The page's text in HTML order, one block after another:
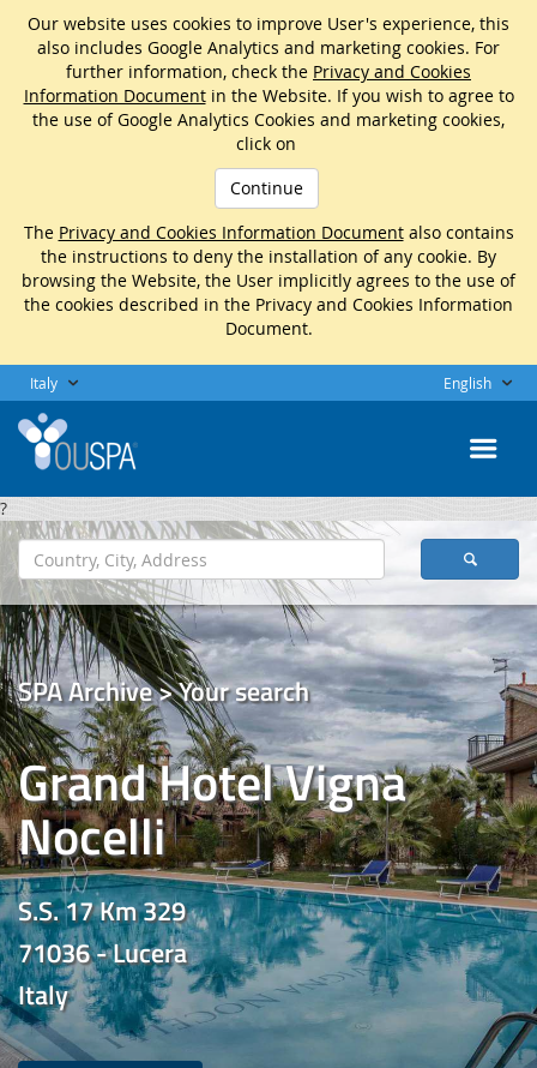
Our website uses cookies to improve User's experience, this
also includes Google Analytics and marketing cookies. For
further information, check the Privacy and Cookies
Information Documentin the Website. If you wish to agree to
the use of Google Analytics Cookies and marketing cookies,
click on
Continue
The Privacy and Cookies Information Documentalso contains
the instructions to deny the installation of any cookie. By
browsing the Website, the User implicitly agrees to the use of
the cookies described in the Privacy and Cookies Information
Document.
Italy English
?
SPA Archive > Your search
Grand Hotel Vigna
Nocelli
S.S. 17 Km 329
71036 - Lucera
Italy